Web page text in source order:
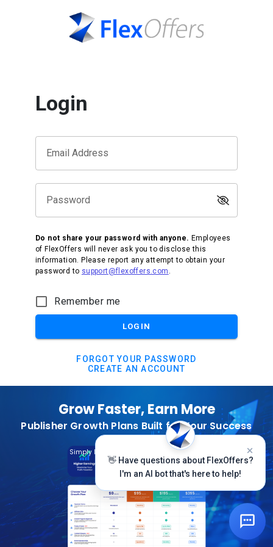
Login
Email Address
Password
Do not share your password with anyone. Employees
of FlexOffers will never ask you to disclose this
information. Please report any attempt to obtain your
password to support@flexoffers.com .
Remember me
LOGIN
FORGOT YOUR PASSWORD
CREATE AN ACCOUNT
Grow Faster, Earn More
Publisher Growth Plans Built for Your Success
Subscribe Today
Simply Log In And Click On The Top Banner
👋 Have questions about FlexOffers?
I'm an AI bot that's here to help!